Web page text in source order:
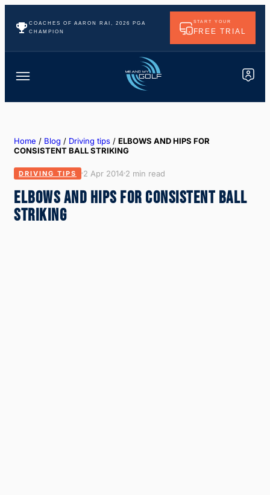
COACHES OF AARON RAI, 2026 PGA
CHAMPION
START YOUR
FREE TRIAL
Home / Blog / Driving tips / ELBOWS AND HIPS FOR
CONSISTENT BALL STRIKING
DRIVING TIPS 2 Apr 2014 2 min read
ELBOWS AND HIPS FOR CONSISTENT BALL
STRIKING